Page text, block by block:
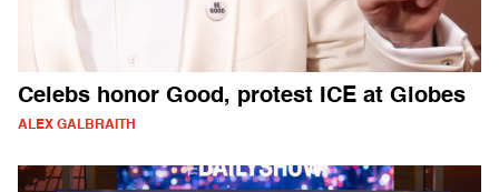
Celebs honor Good, protest ICE at Globes
ALEX GALBRAITH